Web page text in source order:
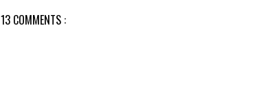
13 COMMENTS :